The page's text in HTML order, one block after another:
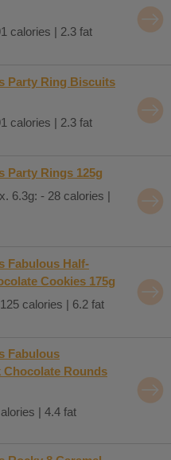
calories | 2.3 fat
Party Ring Biscuits
calories | 2.3 fat
Party Rings 125g
6.3g: - 28 calories |
Fabulous Half-
Cookies 175g
calories | 6.2 fat
Fabulous
Rounds
| 4.4 fat